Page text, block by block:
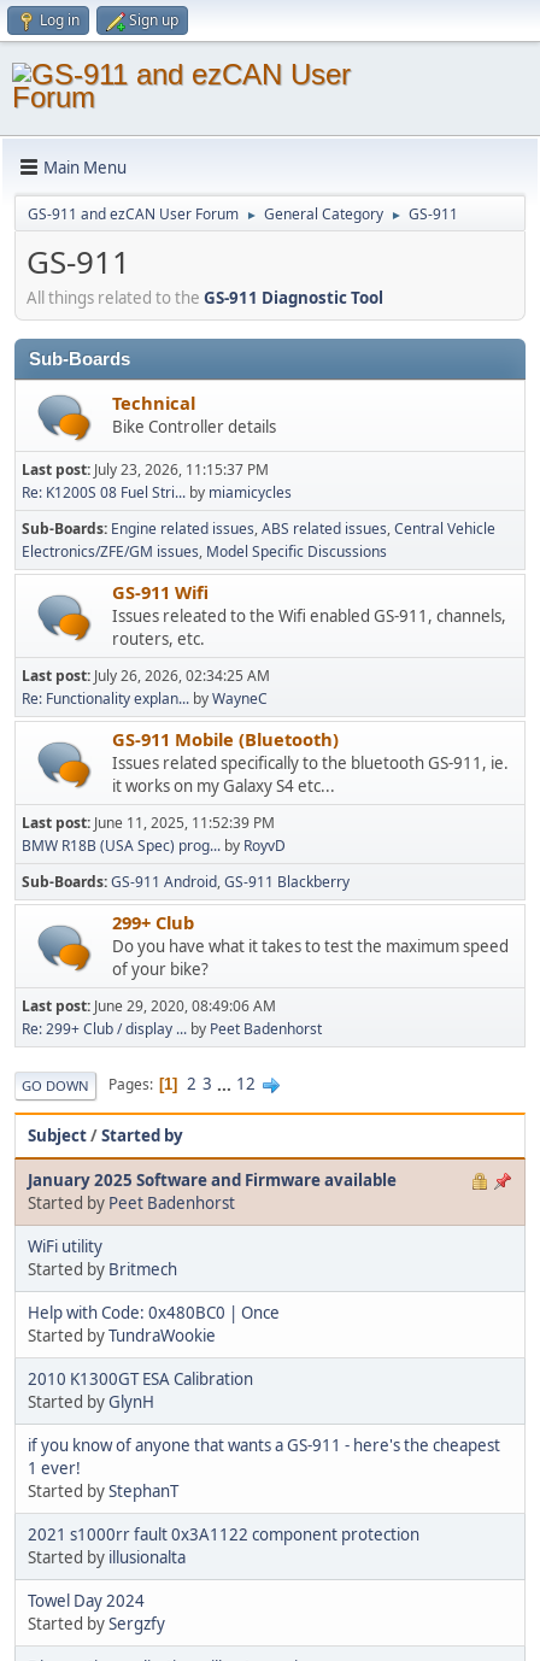
Log in Sign up
Main Menu
GS-911 and ezCAN User Forum ► General Category ► GS-911
GS-911
All things related to the GS-911 Diagnostic Tool
Sub-Boards
Technical
Bike Controller details
Last post: July 23, 2026, 11:15:37 PM
Re: K1200S 08 Fuel Stri... by miamicycles
Sub-Boards Engine related issues ABS related issues Central Vehicle
Electronics/ZFE/GM issues Model Specific Discussions
GS-911 Wifi
Issues releated to the Wifi enabled GS-911, channels,
routers, etc.
Last post: July 26, 2026, 02:34:25 AM
Re: Functionality explan... byWayneC
GS-911 Mobile (Bluetooth)
Issues related specifically to the bluetooth GS-911, ie.
it works on my Galaxy S4 etc...
Last post: June 11, 2025, 11:52:39 PM
BMW R18B (USA Spec) prog... by RoyvD
Sub-Boards GS-911 Android GS-911 Blackberry
299+ Club
Do you have what it takes to test the maximum speed
of your bike?
Last post: June 29, 2020, 08:49:06 AM
Re: 299+ Club / display ... by Peet Badenhorst
GO DOWN Pages 1 2 3 ... 12
Subject/Started by
January 2025 Software and Firmware available
Started by Peet Badenhorst
WiFi utility
Started by Britmech
Help with Code: 0x480BC0 | Once
Started byTundraWookie
2010 K1300GT ESA Calibration
Started byGlynH
if you know of anyone that wants a GS-911 - here's the cheapest
1 ever!
Started byStephanT
2021 s1000rr fault 0x3A1122 component protection
Started by illusionalta
Towel Day 2024
Started bySergzfy